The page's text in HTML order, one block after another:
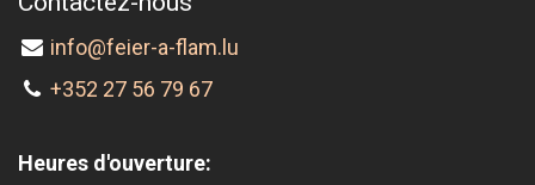
info@feier-a-flam.lu
+352 27 56 79 67
Heures d'ouverture: